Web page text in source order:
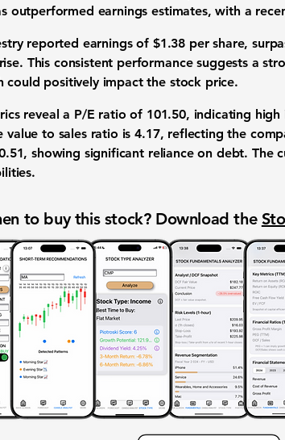
outperformed earnings estimates, with a
reported earnings of $1.38 per share,
. This consistent performance suggests a
could positively impact the stock price.
reveal a P/E ratio of 101.50, indicating high
value to sales ratio is4.17, reflecting the
, showing significant reliance on debt. The
to buy this stock? Download the